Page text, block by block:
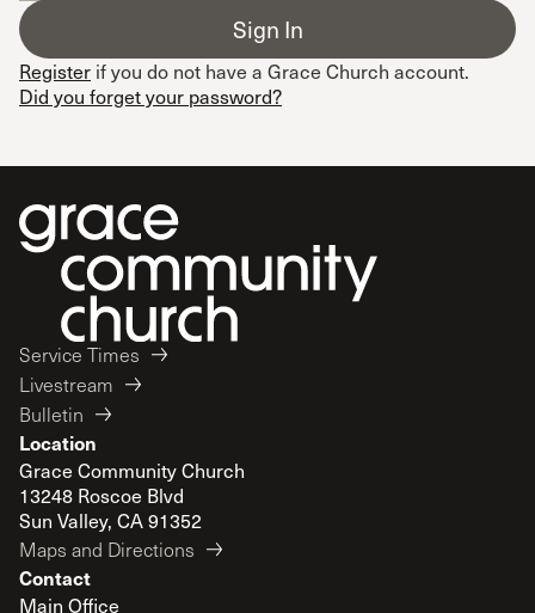
Register if you do not have a Grace Church account.
Did you forget your password?
Service Times
Livestream
Bulletin
Location
Grace Community Church
13248 Roscoe Blvd
Sun Valley, CA 91352
Maps and Directions
Contact
Main Office